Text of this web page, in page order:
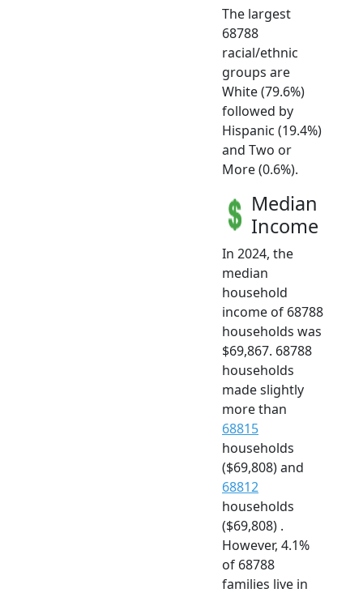
The largest
68788
racial/ethnic
groups are
White (79.6%)
followed by
Hispanic (19.4%)
and Two or
More (0.6%).
Median
Income
In 2024, the
median
household
income of 68788
households was
$69,867. 68788
households
made slightly
more than
68815
households
($69,808) and
68812
households
($69,808) .
However, 4.1%
of 68788
families live in